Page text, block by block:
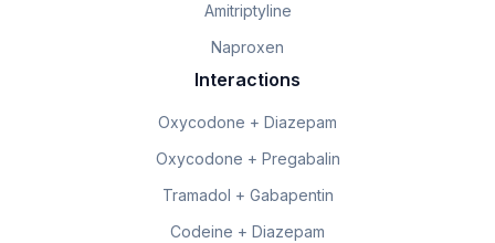
Amitriptyline
Naproxen
Interactions
Oxycodone + Diazepam
Oxycodone + Pregabalin
Tramadol + Gabapentin
Codeine + Diazepam